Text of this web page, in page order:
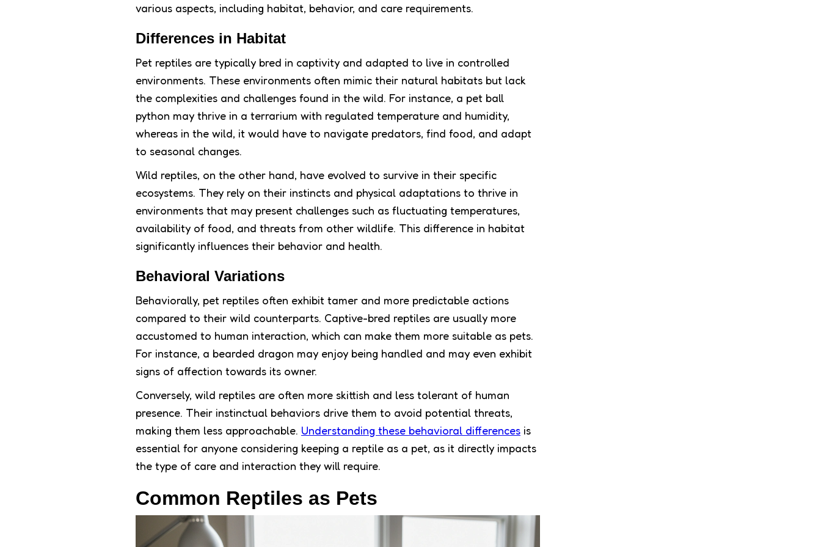
various aspects, including habitat, behavior, and care requirements.
Differences in Habitat
Pet reptiles are typically bred in captivity and adapted to live in controlled
environments. These environments often mimic their natural habitats but lack
the complexities and challenges found in the wild. For instance, a pet ball
python may thrive in a terrarium with regulated temperature and humidity,
whereas in the wild, it would have to navigate predators, find food, and adapt
to seasonal changes.
Wild reptiles, on the other hand, have evolved to survive in their specific
ecosystems. They rely on their instincts and physical adaptations to thrive in
environments that may present challenges such as fluctuating temperatures,
availability of food, and threats from other wildlife. This difference in habitat
significantly influences their behavior and health.
Behavioral Variations
Behaviorally, pet reptiles often exhibit tamer and more predictable actions
compared to their wild counterparts. Captive-bred reptiles are usually more
accustomed to human interaction, which can make them more suitable as pets.
For instance, a bearded dragon may enjoy being handled and may even exhibit
signs of affection towards its owner.
Conversely, wild reptiles are often more skittish and less tolerant of human
presence. Their instinctual behaviors drive them to avoid potential threats,
making them less approachable. Understanding these behavioral differences is
essential for anyone considering keeping a reptile as a pet, as it directly impacts
the type of care and interaction they will require.
Common Reptiles as Pets